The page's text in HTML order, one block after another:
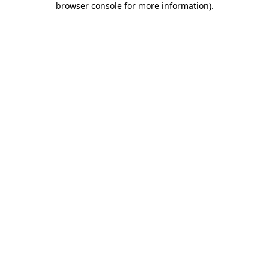
browser console for more information).